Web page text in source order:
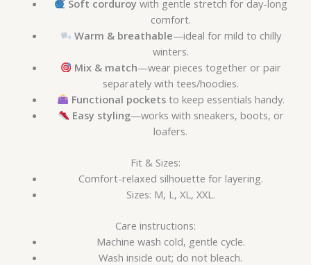
Soft corduroy with gentle stretch for day-long
comfort.
Warm & breathable—ideal for mild to chilly
winters.
Mix & match—wear pieces together or pair
separately with tees/hoodies.
Functional pocketsto keep essentials handy.
Easy styling—works with sneakers, boots, or
loafers.
Fit & Sizes:
Comfort-relaxed silhouette for layering.
Sizes: M, L, XL, XXL.
Care instructions:
Machine wash cold, gentle cycle.
Wash inside out; do not bleach.